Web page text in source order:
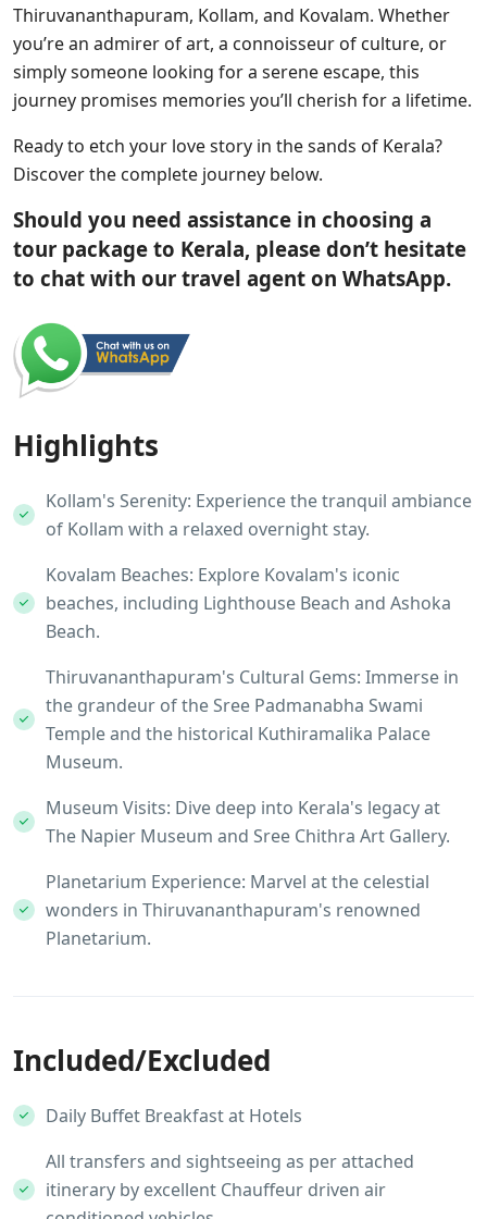
Thiruvananthapuram, Kollam, and Kovalam. Whether
you’re an admirer of art, a connoisseur of culture, or
simply someone looking for a serene escape, this
journey promises memories you’ll cherish for a lifetime.
Ready to etch your love story in the sands of Kerala?
Discover the complete journey below.
Should you need assistance in choosing a
tour package to Kerala, please don’t hesitate
to chat with our travel agent on WhatsApp.
Highlights
Kollam's Serenity: Experience the tranquil ambiance
of Kollam with a relaxed overnight stay.
Kovalam Beaches: Explore Kovalam's iconic
beaches, including Lighthouse Beach and Ashoka
Beach.
Thiruvananthapuram's Cultural Gems: Immerse in
the grandeur of the Sree Padmanabha Swami
Temple and the historical Kuthiramalika Palace
Museum.
Museum Visits: Dive deep into Kerala's legacy at
The Napier Museum and Sree Chithra Art Gallery.
Planetarium Experience: Marvel at the celestial
wonders in Thiruvananthapuram's renowned
Planetarium.
Included/Excluded
Daily Buffet Breakfast at Hotels
All transfers and sightseeing as per attached
itinerary by excellent Chauffeur driven air